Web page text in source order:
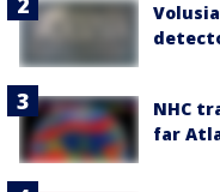
NHC
far